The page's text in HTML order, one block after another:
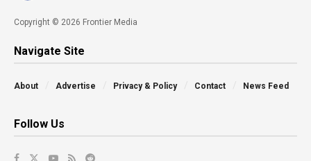
Copyright © 2026 Frontier Media
Navigate Site
About Advertise Privacy & Policy Contact News Feed
Follow Us